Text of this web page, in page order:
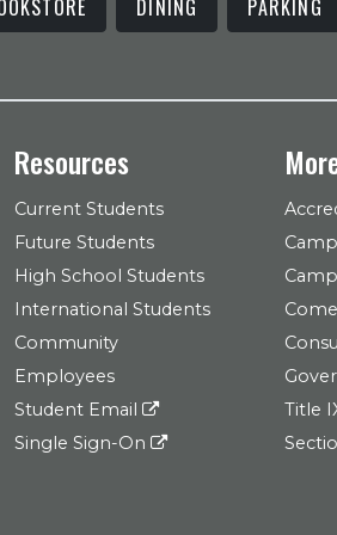
DINING PARKING
Resources
Current Students
Future Students
High School Students
International Students
Community
Employees
Student Email
Single Sign-On
Title